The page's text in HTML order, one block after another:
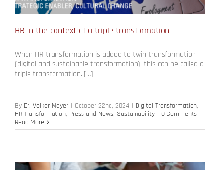
HR in the context of a triple transformation
When HR transformation is added to twin transformation
(digital and sustainable transformation), this can be called a
triple transformation. […]
By Dr. Volker Mayer | October 22nd, 2024 | Digital Transformation,
HR Transformation, Press and News, Sustainability | 0 Comments
Read More